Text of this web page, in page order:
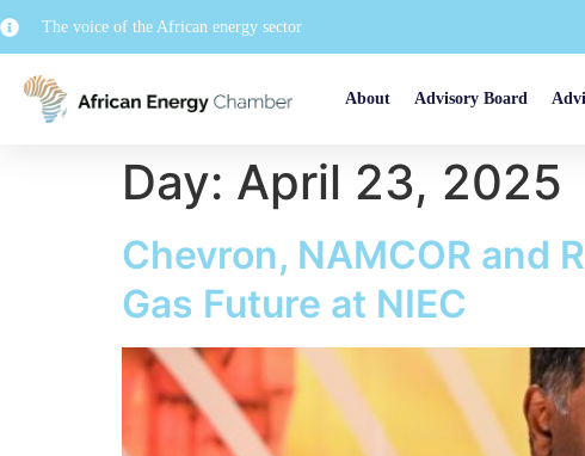
The voice of the African energy sector
About Advisory Board
Day: April 23, 2025
Chevron, NAMCOR and
Gas Future at NIEC